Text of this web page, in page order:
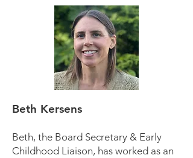
Beth Kersens
Beth, the Board Secretary & Early
Childhood Liaison, has worked as an